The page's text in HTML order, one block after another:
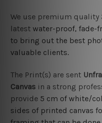
We use premium quality
latest water-proof, fade-
to bring out the best
valuable clients.
The Print(s) are sent
Canvas in a strong
provide 5 cm of white/
sides of printed canvas